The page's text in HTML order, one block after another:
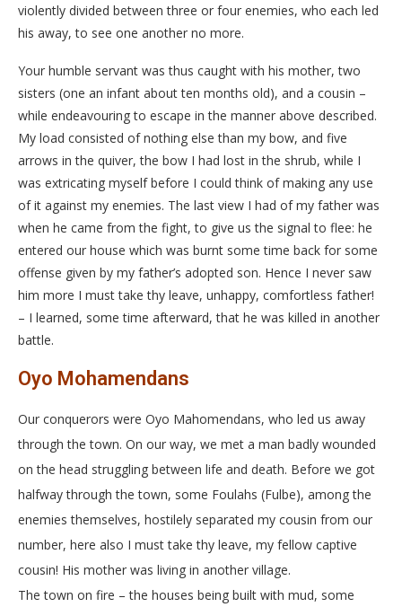
violently divided between three or four enemies, who each led
his away, to see one another no more.
Your humble servant was thus caught with his mother, two
sisters (one an infant about ten months old), and a cousin –
while endeavouring to escape in the manner above described.
My load consisted of nothing else than my bow, and five
arrows in the quiver, the bow I had lost in the shrub, while I
was extricating myself before I could think of making any use
of it against my enemies. The last view I had of my father was
when he came from the fight, to give us the signal to flee: he
entered our house which was burnt some time back for some
offense given by my father’s adopted son. Hence I never saw
him more I must take thy leave, unhappy, comfortless father!
– I learned, some time afterward, that he was killed in another
battle.
Oyo Mohamendans
Our conquerors were Oyo Mahomendans, who led us away
through the town. On our way, we met a man badly wounded
on the head struggling between life and death. Before we got
halfway through the town, some Foulahs (Fulbe), among the
enemies themselves, hostilely separated my cousin from our
number, here also I must take thy leave, my fellow captive
cousin! His mother was living in another village.
The town on fire – the houses being built with mud, some